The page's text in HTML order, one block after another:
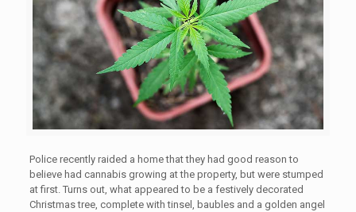
Police recently raided a home that they had good reason to
believe had cannabis growing at the property, but were stumped
at first. Turns out, what appeared to be a festively decorated
Christmas tree, complete with tinsel, baubles and a golden angel